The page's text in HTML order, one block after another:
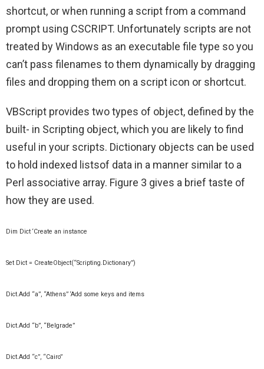
shortcut, or when running a script from a command
prompt using CSCRIPT. Unfortunately scripts are not
treated by Windows as an executable file type so you
can’t pass filenames to them dynamically by dragging
files and dropping them on a script icon or shortcut.
VBScript provides two types of object, defined by the
built- in Scripting object, which you are likely to find
useful in your scripts. Dictionary objects can be used
to hold indexed listsof data in a manner similar to a
Perl associative array. Figure 3 gives a brief taste of
how they are used.
Dim Dict ‘Create an instance
Set Dict = CreateObject(“Scripting.Dictionary”)
Dict.Add “a”, “Athens” ‘Add some keys and items
Dict.Add “b”, “Belgrade”
Dict.Add “c”, “Cairo”